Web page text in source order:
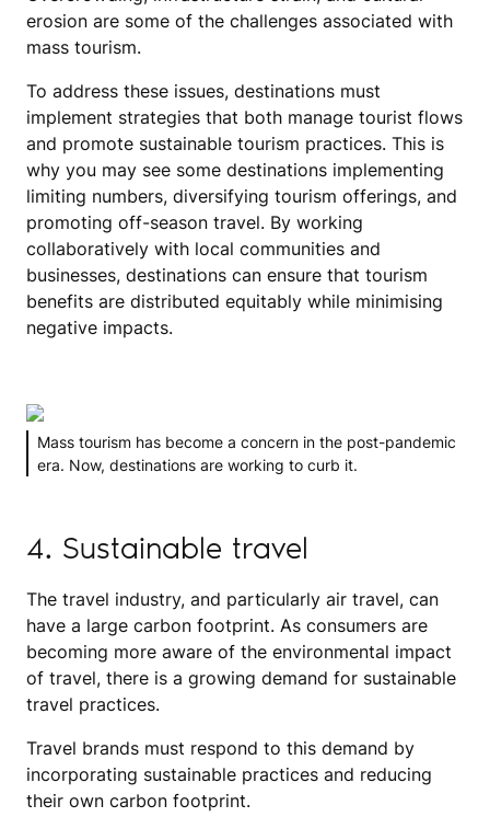
erosion are some of the challenges associated with
mass tourism.
To address these issues, destinations must
implement strategies that both manage tourist flows
and promote sustainable tourism practices. This is
why you may see some destinations implementing
limiting numbers, diversifying tourism offerings, and
promoting off-season travel. By working
collaboratively with local communities and
businesses, destinations can ensure that tourism
benefits are distributed equitably while minimising
negative impacts.
Mass tourism has become a concern in the post-pandemic
era. Now, destinations are working to curb it.
4. Sustainable travel
The travel industry, and particularly air travel, can
have a large carbon footprint. As consumers are
becoming more aware of the environmental impact
of travel, there is a growing demand for sustainable
travel practices.
Travel brands must respond to this demand by
incorporating sustainable practices and reducing
their own carbon footprint.